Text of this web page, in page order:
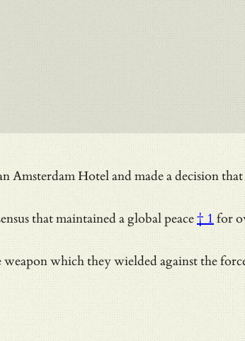
Amsterdam Hotel and made a decision
that maintained aglobal peace† 1 for
weapon which they wielded against the